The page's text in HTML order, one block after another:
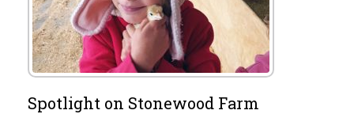
Spotlight on Stonewood Farm